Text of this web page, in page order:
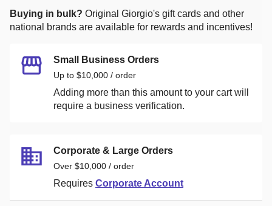
Buying in bulk? Original Giorgio's gift cards and other
national brands are available for rewards and incentives!
Small Business Orders
Up to $10,000 / order
Adding more than this amount to your cart will
require a business verification.
Corporate & Large Orders
Over $10,000 / order
Requires Corporate Account